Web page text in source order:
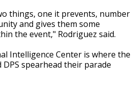
things, one it prevents, number
and gives them some
the event," Rodriguez said.
Intelligence Center is where the
spearhead their parade